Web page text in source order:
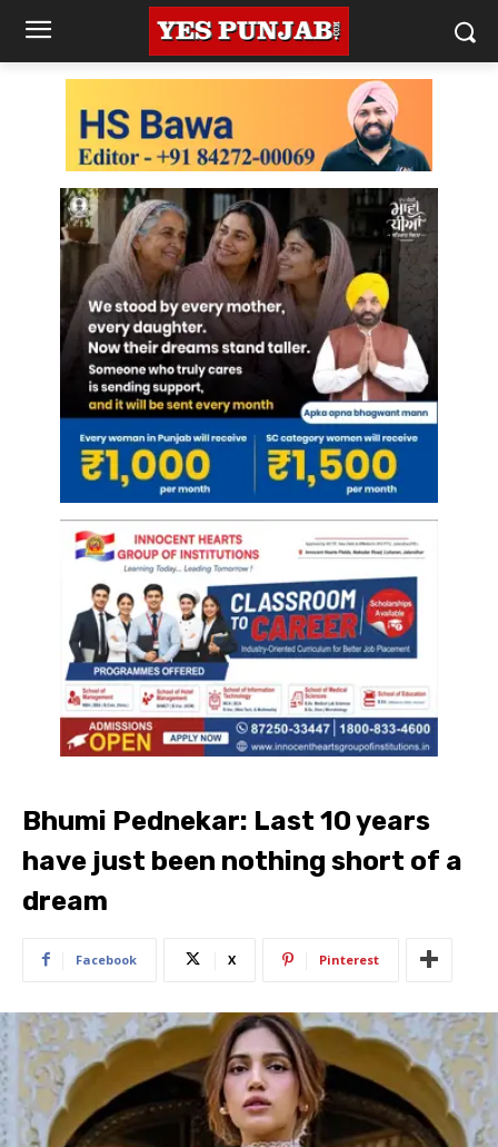
Bhumi Pednekar: Last 10 years
have just been nothing short of a
dream
Facebook X Pinterest